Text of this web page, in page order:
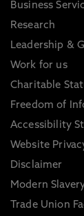
Business
Research
Leadership &
Work for us
Charitable
Freedom of
Accessibility
Website
Disclaimer
Modern
Trade Union